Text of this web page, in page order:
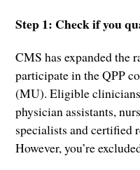
Step 1: Check if you
CMS has expanded the
participate in the QPP
(MU). Eligible
physician assistants,
specialists and certified
However, you’re